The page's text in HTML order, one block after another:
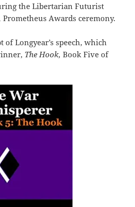
the Libertarian Futurist
Prometheus Awards ceremony.
Longyear’s speech, which
The Hook, Book Five of